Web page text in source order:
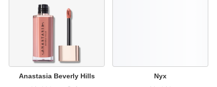
Anastasia Beverly Hills
Nyx